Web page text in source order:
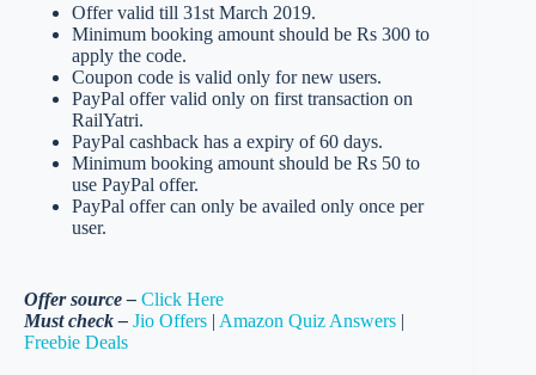
Offer valid till 31st March 2019.
Minimum booking amount should be Rs 300 to
apply the code.
Coupon code is valid only for new users.
PayPal offer valid only on first transaction on
RailYatri.
PayPal cashback has a expiry of 60 days.
Minimum booking amount should be Rs 50 to
use PayPal offer.
PayPal offer can only be availed only once per
user.
Offer source – Click Here
Must check – Jio Offers | Amazon Quiz Answers |
Freebie Deals